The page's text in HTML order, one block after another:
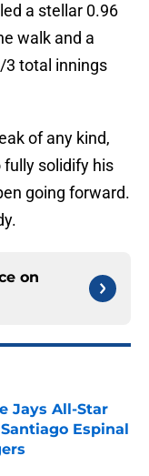
a stellar 0.96
walk and a
3 total innings
of any kind,
fully solidify his
going forward.
on
Jays All-Star
Espinal